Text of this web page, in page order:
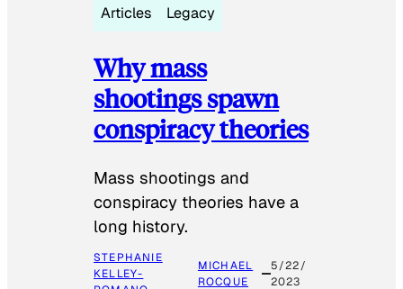
Articles Legacy
Why mass
shootings spawn
conspiracy theories
Mass shootings and
conspiracy theories have a
long history.
STEPHANIE
KELLEY-
MICHAEL
ROCQUE
5/22/
2023